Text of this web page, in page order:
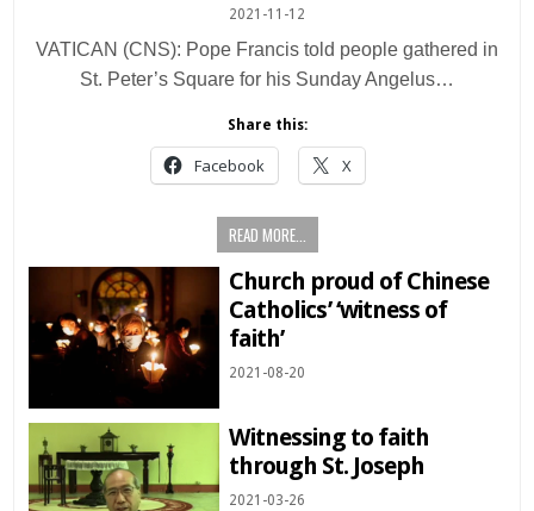
2021-11-12
VATICAN (CNS): Pope Francis told people gathered in
St. Peter’s Square for his Sunday Angelus…
Share this:
Facebook X
READ MORE...
Church proud of Chinese
Catholics’ ‘witness of
faith’
2021-08-20
Witnessing to faith
through St. Joseph
2021-03-26